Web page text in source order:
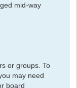
mid-way
or groups. To
may need
board